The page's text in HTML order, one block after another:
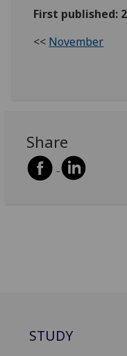
First published:
<< November
Share
STUDY